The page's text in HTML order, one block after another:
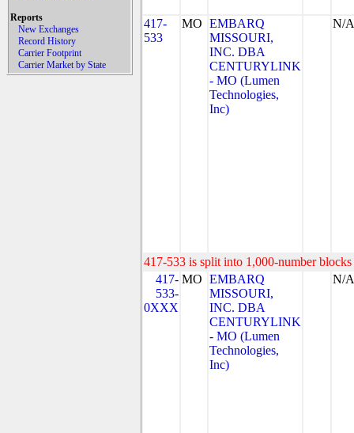
Reports
New Exchanges
Record History
Carrier Footprint
Carrier Market by State
417-
533
MO EMBARQ
MISSOURI,
INC. DBA
CENTURYLINK
- MO (Lumen
Technologies,
Inc)
N/A
417-533 is split into 1,000-number
417-
533-
0XXX
MO EMBARQ
MISSOURI,
INC. DBA
CENTURYLINK
- MO (Lumen
Technologies,
Inc)
N/A